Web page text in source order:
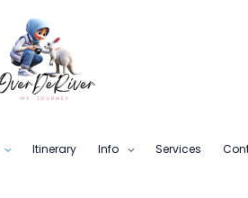
Itinerary Info Services